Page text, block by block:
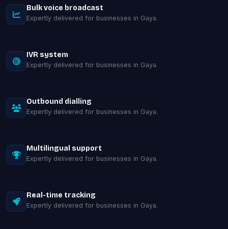
Bulk voice broadcast
Expertly delivered for businesses in Gaya.
IVR system
Expertly delivered for businesses in Gaya.
Outbound dialling
Expertly delivered for businesses in Gaya.
Multilingual support
Expertly delivered for businesses in Gaya.
Real-time tracking
Expertly delivered for businesses in Gaya.